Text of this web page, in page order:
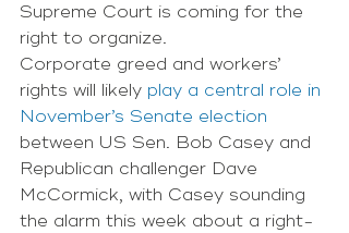
Supreme Court is coming for the
right to organize.
Corporate greed and workers’
rights will likely play a central role in
November’s Senate election
between US Sen. Bob Casey and
Republican challenger Dave
McCormick, with Casey sounding
the alarm this week about a right-